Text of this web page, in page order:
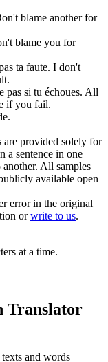
blame another for
blame you for
ta faute. I don't
pas si tu échoues. All
if you fail.
are provided solely for
a sentence in one
All samples
available open
error in the original
orwrite to us.
at a time.
Translator
and words